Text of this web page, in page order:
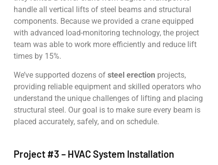
handle all vertical lifts of steel beams and structural
components. Because we provided a crane equipped
with advanced load-monitoring technology, the project
team was able to work more efficiently and reduce lift
times by 15%.
We’ve supported dozens of steel erection projects,
providing reliable equipment and skilled operators who
understand the unique challenges of lifting and placing
structural steel. Our goal is to make sure every beam is
placed accurately, safely, and on schedule.
Project #3 – HVAC System Installation